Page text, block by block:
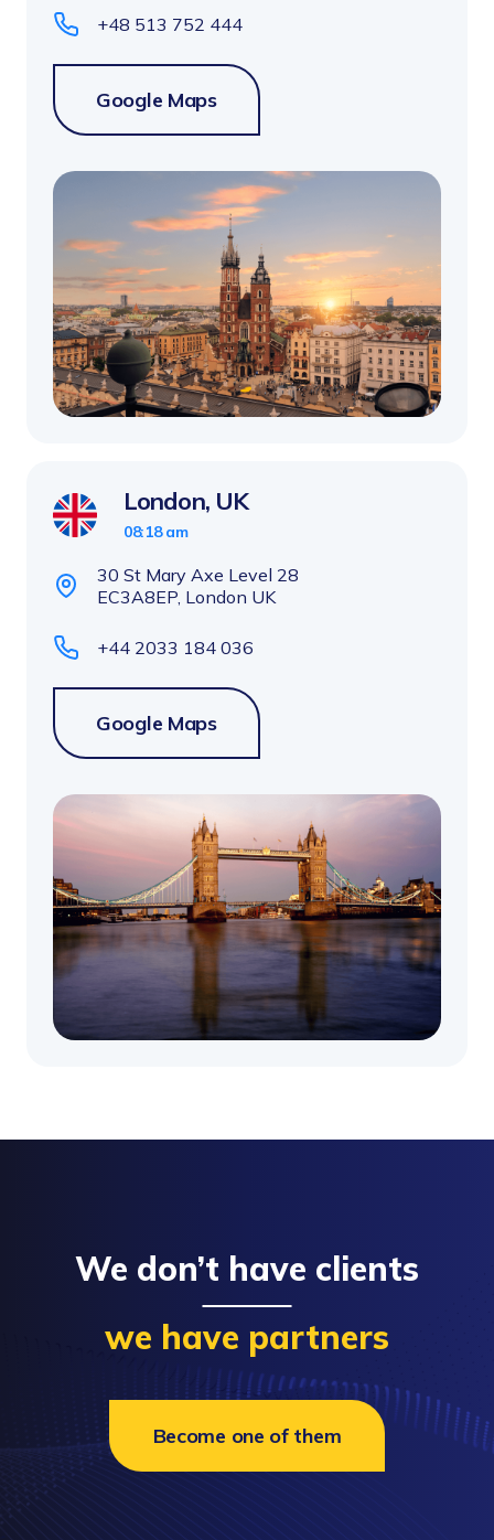
+48 513 752 444
Google Maps
London, UK
08:18 am
30 St Mary Axe Level 28
EC3A8EP, London UK
+44 2033 184 036
Google Maps
We don’t have clients
we have partners
Become one of them